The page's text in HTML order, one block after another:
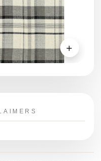
＋